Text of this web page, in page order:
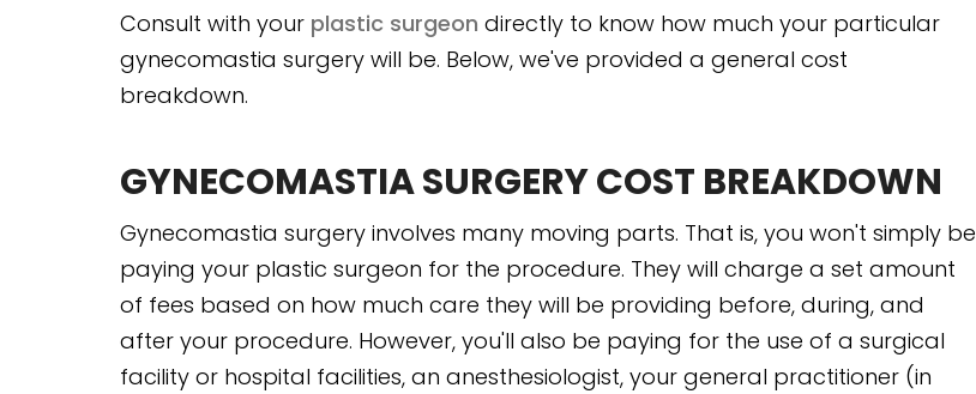
Consult with your plastic surgeon directly to know how much your particular
gynecomastia surgery will be. Below, we've provided a general cost
breakdown.
GYNECOMASTIA SURGERY COST BREAKDOWN
Gynecomastia surgery involves many moving parts. That is, you won't simply be
paying your plastic surgeon for the procedure. They will charge a set amount
of fees based on how much care they will be providing before, during, and
after your procedure. However, you'll also be paying for the use of a surgical
facility or hospital facilities, an anesthesiologist, your general practitioner (in